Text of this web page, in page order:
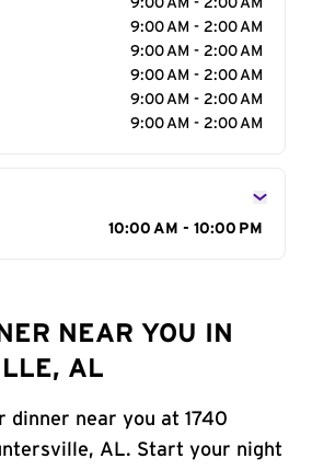
9:00 AM - 2:00 AM
9:00 AM - 2:00 AM
9:00 AM - 2:00 AM
9:00 AM - 2:00 AM
9:00 AM - 2:00 AM
9:00 AM - 2:00 AM
10:00 AM - 10:00 PM
NEAR YOU IN
AL
dinner near you at 1740
AL. Start your night